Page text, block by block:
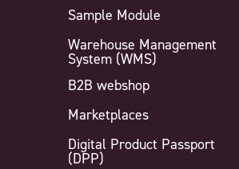
Sample Module
Warehouse Management
System (WMS)
B2B webshop
Marketplaces
Digital Product Passport
(DPP)